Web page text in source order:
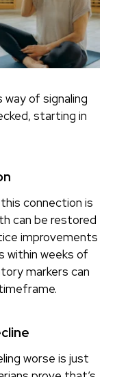
way of signaling
starting in
connection is
can be restored
improvements
within weeks of
markers can
worse is just